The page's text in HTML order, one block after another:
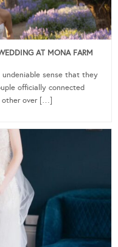
AT MONA FARM
sense that they
officially connected
other over […]